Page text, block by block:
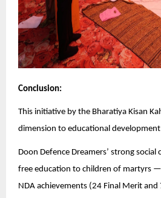
Conclusion:
This initiative by the Bharatiya Kisan
dimension to educational
Doon Defence Dreamers’ strong
free education to children of martyrs
NDA achievements (24 Final Merit